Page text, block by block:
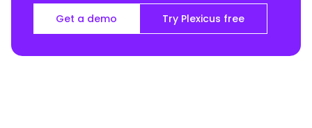
Get a demo Try Plexicus free